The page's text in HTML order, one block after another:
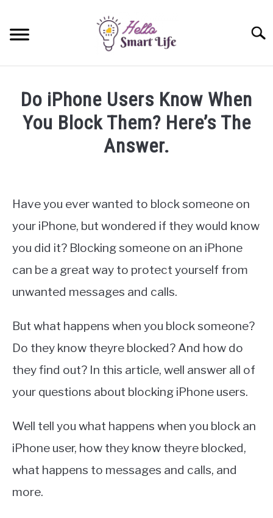
content
SMARTWATCHES
Do iPhone Users Know When
You Block Them? Here’s The
Answer.
Miller
in
iPhone
Have you ever wanted to block someone on
your iPhone, but wondered if they would know
you did it? Blocking someone on an iPhone
can be a great way to protect yourself from
unwanted messages and calls.
But what happens when you block someone?
Do they know theyre blocked? And how do
they find out? In this article, well answer all of
your questions about blocking iPhone users.
Well tell you what happens when you block an
iPhone user, how they know theyre blocked,
what happens to messages and calls, and
more.